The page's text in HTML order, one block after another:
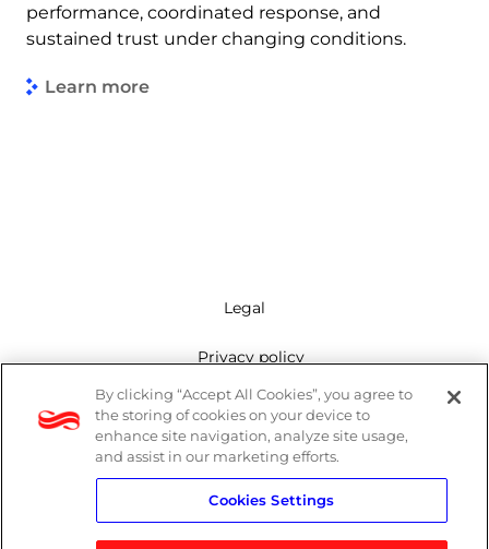
performance, coordinated response, and
sustained trust under changing conditions.
Learn more
Legal
Privacy policy
Mailing list
Cookie policy
Contact us
By clicking “Accept All Cookies”, you agree to
the storing of cookies on your device to
enhance site navigation, analyze site usage,
and assist in our marketing efforts.
Cookies Settings